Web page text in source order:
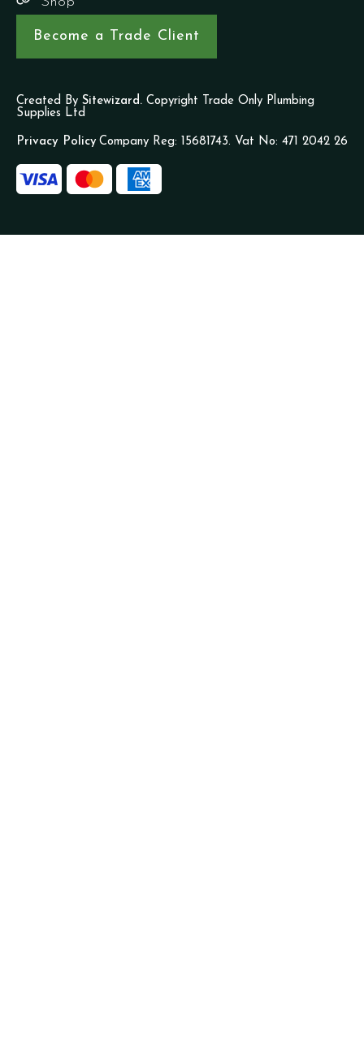
Become a Trade Client
Created By Sitewizard. Copyright Trade Only Plumbing
Supplies Ltd
Privacy Policy Company Reg: 15681743. Vat No: 471 2042 26